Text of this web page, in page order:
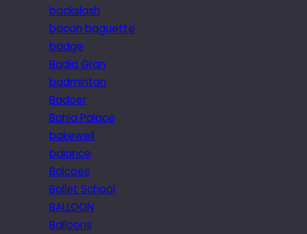
backslash
bacon baguette
badge
Badia Gran
badminton
Badoer
Bahia Palace
bakewell
balance
Balcoes
Ballet School
BALLOON
Balloons